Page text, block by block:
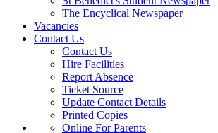
The Encyclical Newspaper
Vacancies
Contact Us
Contact Us
Hire Facilities
Report Absence
Ticket Source
Update Contact Details
Printed Copies
Online For Parents